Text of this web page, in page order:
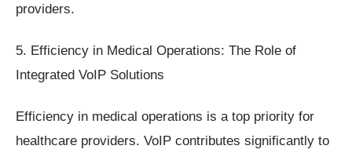
providers.
5. Efficiency in Medical Operations: The Role of
Integrated VoIP Solutions
Efficiency in medical operations is a top priority for
healthcare providers. VoIP contributes significantly to